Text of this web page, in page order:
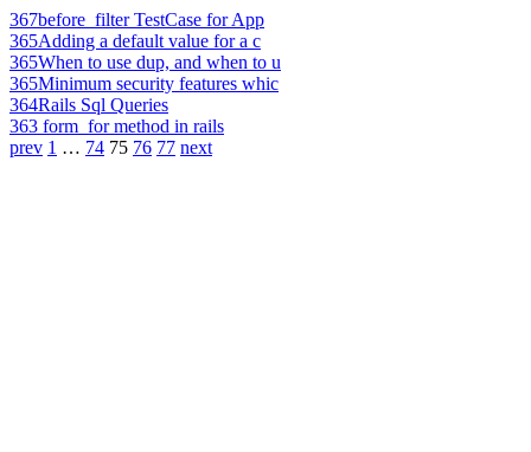
367before_filter TestCase for App
365Adding a default value for a c
365When to use dup, and when to u
365Minimum security features whic
364Rails Sql Queries
363 form_for method in rails
prev 1 … 74 75 76 77 next